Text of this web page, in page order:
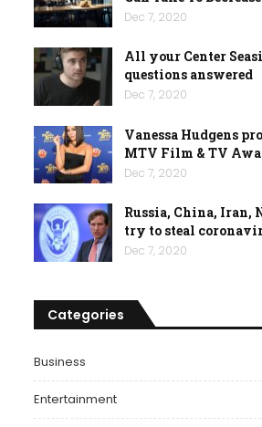
Dec 7, 2020
All your Center
questions answered
Dec 7, 2020
Vanessa Hudgens
MTV Film & TV
Dec 7, 2020
Russia, China, Iran,
try to steal
Dec 7, 2020
Categories
Business
Entertainment